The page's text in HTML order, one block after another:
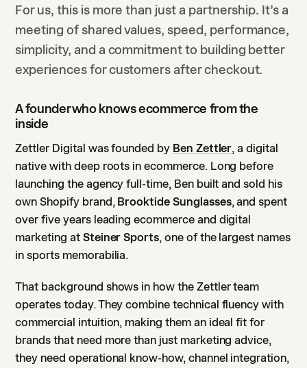
For us, this is more than just a partnership. It’s a
meeting of shared values, speed, performance,
simplicity, and a commitment to building better
experiences for customers after checkout.
A founder who knows ecommerce from the
inside
Zettler Digital was founded by Ben Zettler, a digital
native with deep roots in ecommerce. Long before
launching the agency full-time, Ben built and sold his
own Shopify brand, Brooktide Sunglasses, and spent
over five years leading ecommerce and digital
marketing at Steiner Sports, one of the largest names
in sports memorabilia.
That background shows in how the Zettler team
operates today. They combine technical fluency with
commercial intuition, making them an ideal fit for
brands that need more than just marketing advice,
they need operational know-how, channel integration,